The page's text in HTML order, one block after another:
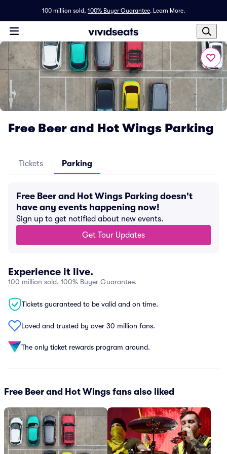
100 million sold, 100% Buyer Guarantee. Learn More.
Free Beer and Hot Wings Parking
Tickets Parking
Free Beer and Hot Wings Parking doesn't
have any events happening now!
Sign up to get notified about new events.
Get Tour Updates
Experience it live.
100 million sold, 100% Buyer Guarantee.
Tickets guaranteed to be valid and on time.
Loved and trusted by over 30 million fans.
The only ticket rewards program around.
Free Beer and Hot Wings fans also liked